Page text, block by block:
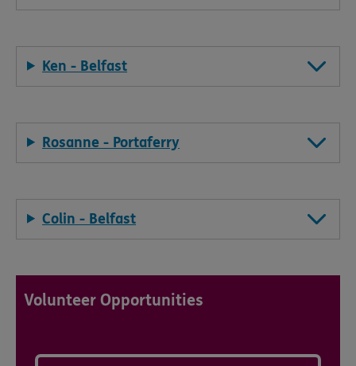
Ken - Belfast
Rosanne - Portaferry
Colin - Belfast
Volunteer Opportunities